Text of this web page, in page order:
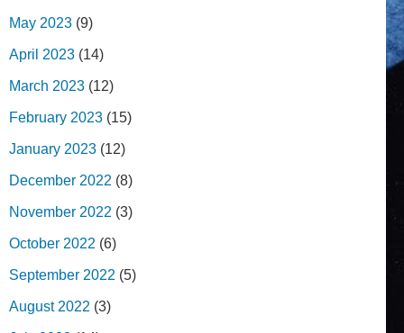
May 2023 (9)
April 2023 (14)
March 2023 (12)
February 2023 (15)
January 2023 (12)
December 2022 (8)
November 2022 (3)
October 2022 (6)
September 2022 (5)
August 2022 (3)